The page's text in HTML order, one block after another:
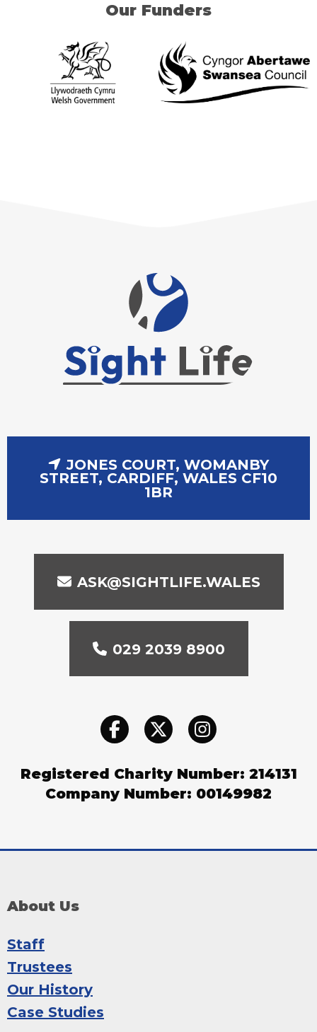
Our Funders
JONES COURT, WOMANBY
STREET, CARDIFF, WALES CF10
1BR
ASK@SIGHTLIFE.WALES
029 2039 8900
Registered Charity Number: 214131
Company Number: 00149982
About Us
Staff
Trustees
Our History
Case Studies